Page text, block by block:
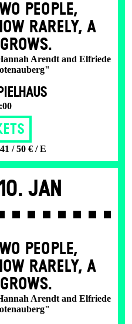
PEOPLE,
RARELY, A
Arendt and Elfriede
/ 50 € / E
Jan
PEOPLE,
RARELY, A
Arendt and Elfriede